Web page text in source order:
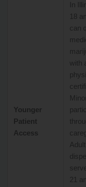
Younger
Patient
Access
In
18
can
with
21